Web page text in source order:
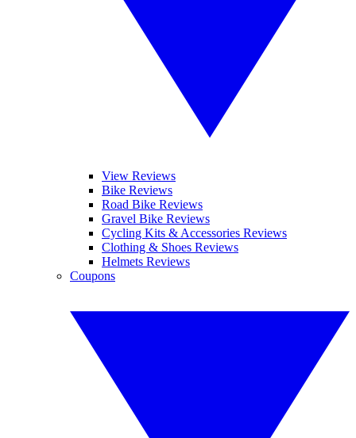
View Reviews
Bike Reviews
Road Bike Reviews
Gravel Bike Reviews
Cycling Kits & Accessories Reviews
Clothing & Shoes Reviews
Helmets Reviews
Coupons